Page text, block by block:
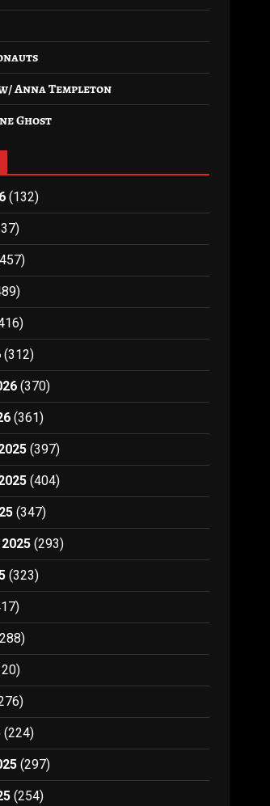
Anna Templeton
Ghost
(132)
(312)
(370)
(361)
(397)
(404)
(347)
(293)
(323)
(224)
(297)
(254)